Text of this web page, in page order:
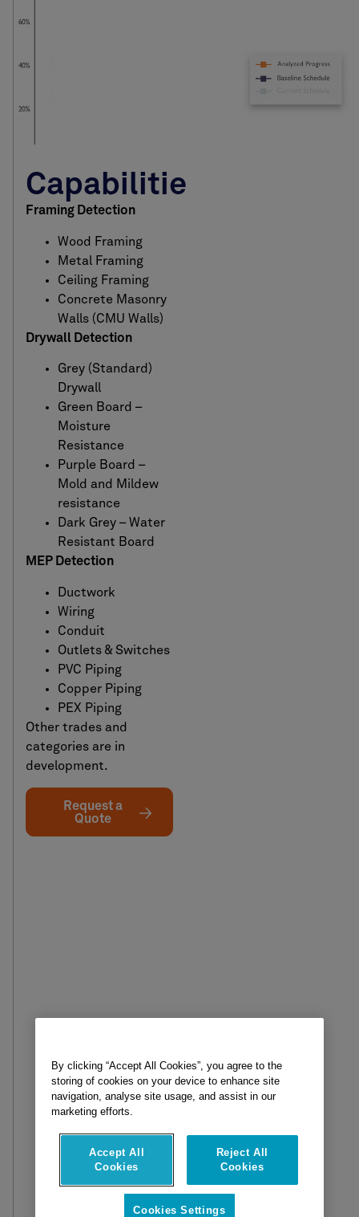
Capabilities
Framing Detection
Wood Framing
Metal Framing
Ceiling Framing
Concrete Masonry
Walls (CMU Walls)
Drywall Detection
Grey (Standard)
Drywall
Green Board –
Moisture
Resistance
Purple Board –
Mold and Mildew
resistance
Dark Grey – Water
Resistant Board
MEP Detection
Ductwork
Wiring
Conduit
Outlets & Switches
PVC Piping
Copper Piping
PEX Piping
Other trades and
categories are in
development.
Request a
Quote
By clicking “Accept All Cookies”, you agree to the
storing of cookies on your device to enhance site
navigation, analyse site usage, and assist in our
marketing efforts.
Accept All
Cookies
Reject All
Cookies
Cookies Settings